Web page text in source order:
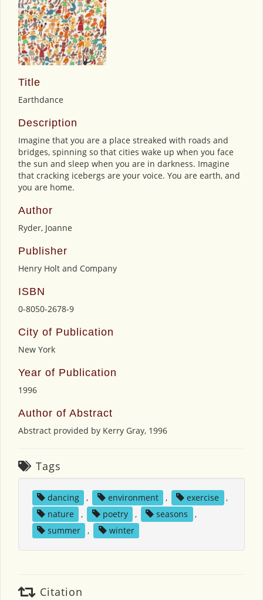
Title
Earthdance
Description
Imagine that you are a place streaked with roads and
bridges, spinning so that cities wake up when you face
the sun and sleep when you are in darkness. Imagine
that cracking icebergs are your voice. You are earth, and
you are home.
Author
Ryder, Joanne
Publisher
Henry Holt and Company
ISBN
0-8050-2678-9
City of Publication
New York
Year of Publication
1996
Author of Abstract
Abstract provided by Kerry Gray, 1996
Tags
dancing , environment , exercise
,
nature
, poetry , seasons
,
summer
, winter
Citation